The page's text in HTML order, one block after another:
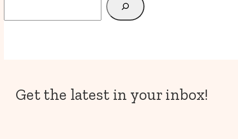
Get the latest in your inbox!